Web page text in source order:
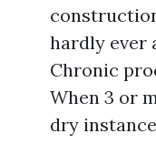
hardly ever
Chronic
When 3 or
dry